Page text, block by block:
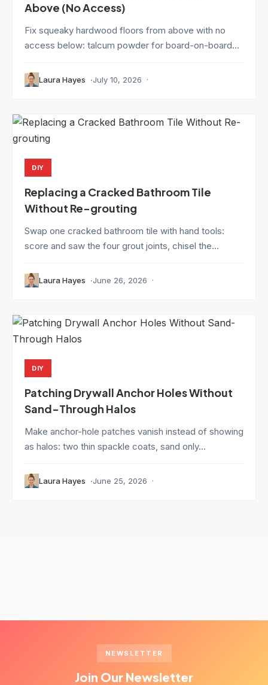
Above (No Access)
Fix squeaky hardwood floors from above with no
access below: talcum powder for board-on-board...
Laura Hayes July 10, 2026
DIY
Replacing a Cracked Bathroom Tile
Without Re-grouting
Swap one cracked bathroom tile with hand tools:
score and saw the four grout joints, chisel the...
Laura Hayes June 26, 2026
DIY
Patching Drywall Anchor Holes Without
Sand-Through Halos
Make anchor-hole patches vanish instead of showing
as halos: two thin spackle coats, sand only...
Laura Hayes June 25, 2026
NEWSLETTER
Join Our Newsletter